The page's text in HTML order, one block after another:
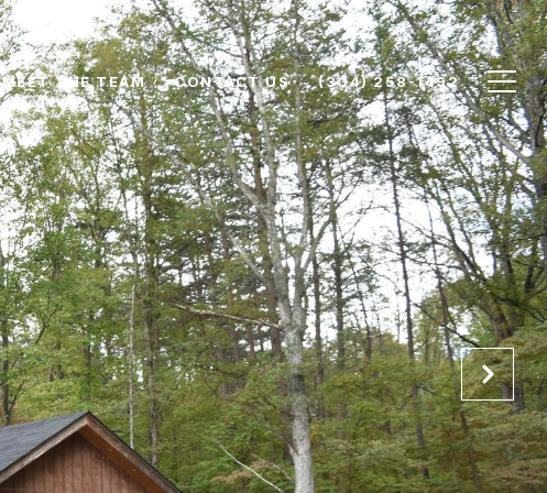
MEET THE TEAM CONTACT US (304) 258-1492